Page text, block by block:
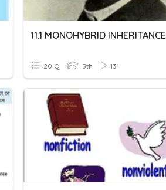
11.1 MONOHYBRID INHERITANCE
20 Q 5th 131